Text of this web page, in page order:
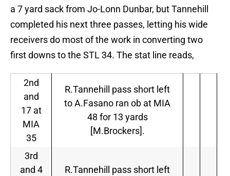
a 7 yard sack from Jo-Lonn Dunbar, but Tannehill
completed his next three passes, letting his wide
receivers do most of the work in converting two
first downs to the STL 34. The stat line reads,
2nd
and
17 at
MIA
35
R.Tannehill pass short left
to A.Fasano ran ob at MIA
48 for 13 yards
[M.Brockers].
3rd
and 4
R.Tannehill pass short left